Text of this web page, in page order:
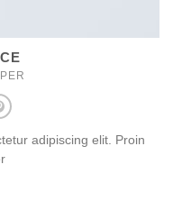
adipiscing elit. Proin